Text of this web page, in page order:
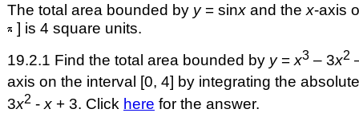
The total area bounded by y= sinx and the x-axis
] is 4 square units.
19.2.1 Find the total area bounded by y=x3 – 3x2
axis on the interval [0, 4] by integrating the
3x2 -x + 3. Click here for the answer.